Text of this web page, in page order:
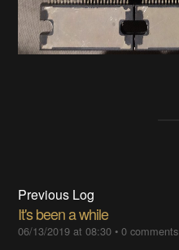
Previous Log
It's been a while
06/13/2019 at 08:30 •0 comments